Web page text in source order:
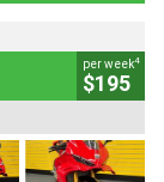
per week4
$195